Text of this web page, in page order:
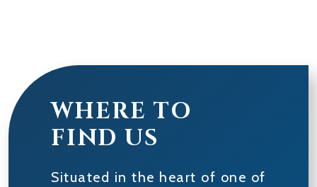
WHERE TO
FIND US
Situated in the heart of one of